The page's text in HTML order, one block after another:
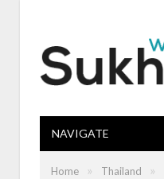
NAVIGATE
Home » Thailand »